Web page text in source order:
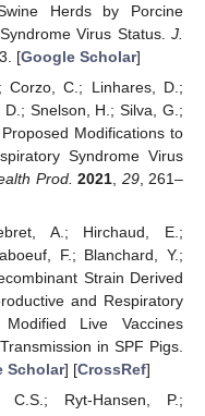
Herds by Porcine
Virus Status. J.
[Google Scholar]
Corzo, C.; Linhares, D.;
Snelson, H.; Silva, G.;
Modifications to
Syndrome Virus
Prod. 2021 29, 261–
A.; Hirchaud, E.;
F.; Blanchard, Y.;
Strain Derived
and Respiratory
Live Vaccines
in SPF Pigs.
Scholar] [CrossRef]
C.S.; Ryt-Hansen, P.;